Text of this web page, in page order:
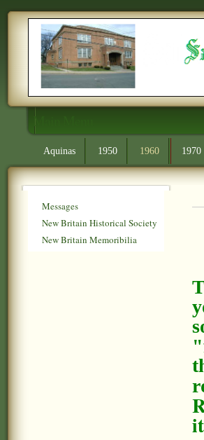
Main Menu
Aquinas 1950 1960 1970
Messages
New Britain Historical Society
New Britain Memoribilia